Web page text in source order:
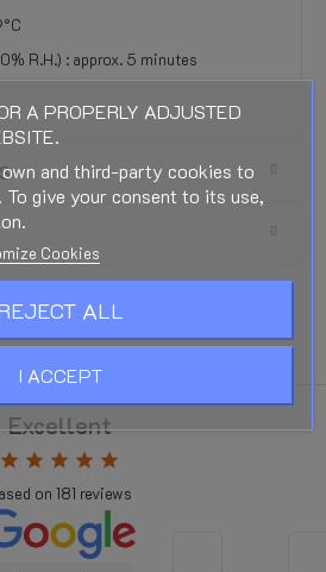
R.H.) : approx. 5 minutes
Excellent
star star star star star
on 181 reviews
A PROPERLY ADJUSTED
and third-party cookies to
give your consent to its use,
Cookies
ALL
I ACCEPT